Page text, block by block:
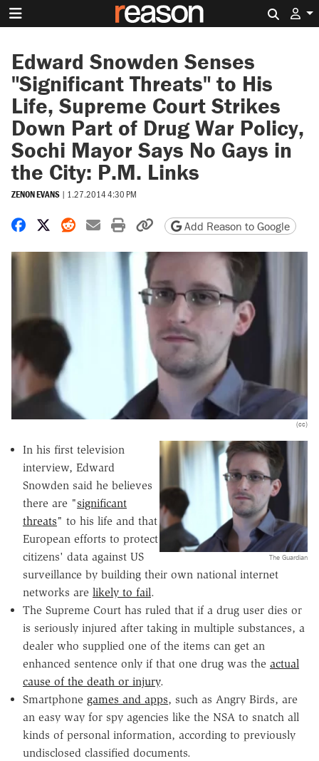
Edward Snowden Senses
"Significant Threats" to His
Life, Supreme Court Strikes
Down Part of Drug War Policy,
Sochi Mayor Says No Gays in
the City: P.M. Links
ZENON EVANS | 1.27.2014 4:30 PM
Share on Facebook
Share on X
Share on Reddit
Share by email
Print friendly version
Copy page URL
Add Reason to Google
(cc)
The Guardian
In his first television
interview, Edward
Snowden said he believes
there are "significant
threats" to his life and that
European efforts to protect
citizens' data against US
surveillance by building their own national internet
networks are likely to fail.
The Supreme Court has ruled that if a drug user dies or
is seriously injured after taking in multiple substances, a
dealer who supplied one of the items can get an
enhanced sentence only if that one drug was the actual
cause of the death or injury.
Smartphone games and apps, such as Angry Birds, are
an easy way for spy agencies like the NSA to snatch all
kinds of personal information, according to previously
undisclosed classified documents.